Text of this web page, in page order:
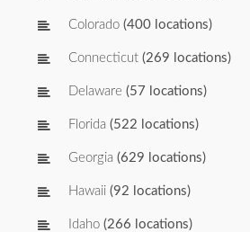
Colorado (400 locations)
Connecticut (269 locations)
Delaware (57 locations)
Florida (522 locations)
Georgia (629 locations)
Hawaii (92 locations)
Idaho (266 locations)